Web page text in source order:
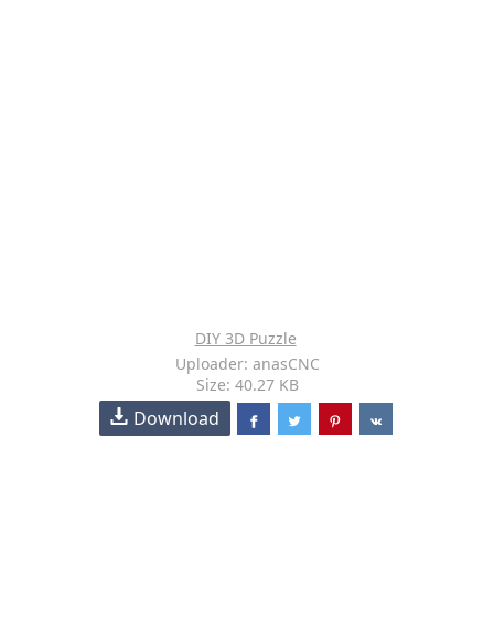
DIY 3D Puzzle
Uploader: anasCNC
Size: 40.27 KB
Download